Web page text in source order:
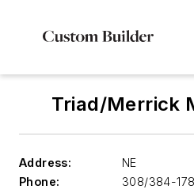
Triad/Merrick
Address:
NE
Phone:
308/384-